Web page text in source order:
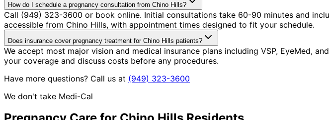
How do I schedule a pregnancy consultation from Chino Hills?
Call (949) 323-3600 or book online. Initial consultations take 60-90 minutes and
accessible from Chino Hills, with appointment times designed to fit your schedule.
Does insurance cover pregnancy treatment for Chino Hills patients?
We accept most major vision and medical insurance plans including VSP, EyeMed,
your coverage and discuss costs before any procedures.
Have more questions? Call us at (949) 323-3600
We don't take Medi-Cal